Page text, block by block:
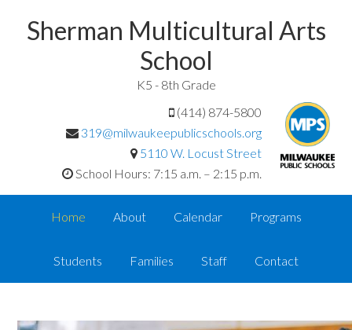
Sherman Multicultural Arts
School
K5 - 8th Grade
(414) 874-5800
319@milwaukeepublicschools.org
5110 W. Locust Street
School Hours: 7:15 a.m. – 2:15 p.m.
Home About Calendar Programs
Students Families Staff Contact